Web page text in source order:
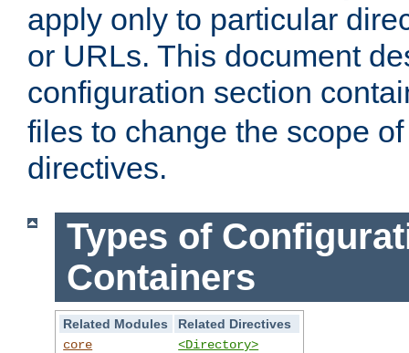
apply only to particular
or URLs. This document
configuration section
files to change the scope
directives.
Types of
Containers
Related Modules
Related Directives
core
<Directory>